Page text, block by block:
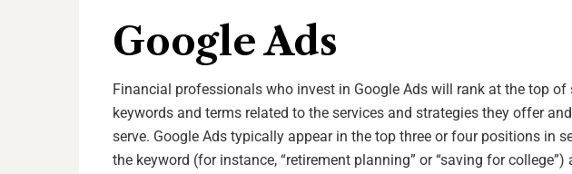
Google Ads
Financial professionals who invest in Google Ads will rank at the top of
keywords and terms related to the services and strategies they offer
serve. Google Ads typically appear in the top three or four positions in
the keyword (for instance, “retirement planning” or “saving for